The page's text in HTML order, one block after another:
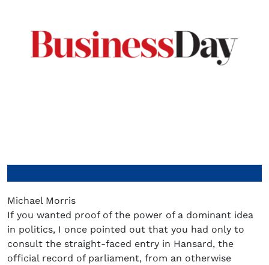
Michael Morris
If you wanted proof of the power of a dominant idea
in politics, I once pointed out that you had only to
consult the straight-faced entry in Hansard, the
official record of parliament, from an otherwise